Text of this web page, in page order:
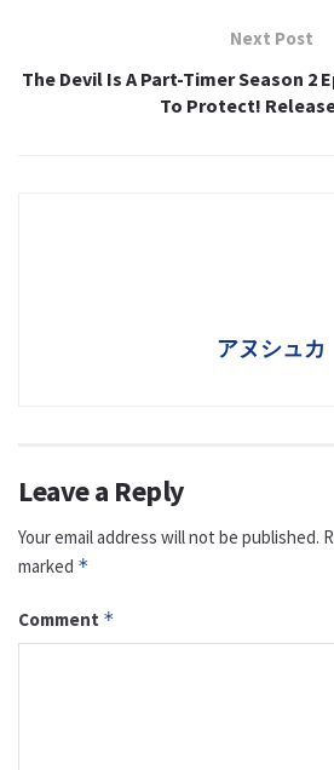
Next Post
The Devil Is A Part-Timer Season 2
To Protect!
アヌシュカ
Leave a Reply
Your email address will not be published.
marked *
Comment *